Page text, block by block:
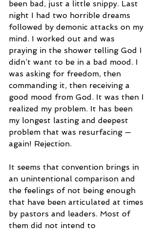
been bad, just a little snippy. Last
night I had two horrible dreams
followed by demonic attacks on my
mind. I worked out and was
praying in the shower telling God I
didn’t want to be in a bad mood. I
was asking for freedom, then
commanding it, then receiving a
good mood from God. It was then I
realized my problem. It has been
my longest lasting and deepest
problem that was resurfacing —
again! Rejection.
It seems that convention brings in
an unintentional comparison and
the feelings of not being enough
that have been articulated at times
by pastors and leaders. Most of
them did not intend to